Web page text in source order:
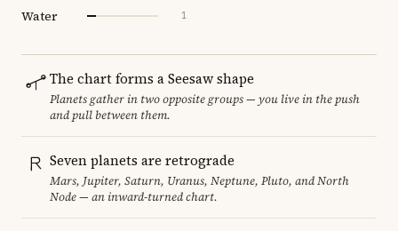
Water 1
The chart forms a Seesaw shape
Planets gather in two opposite groups — you live in the push
and pull between them.
Seven planets are retrograde
Mars, Jupiter, Saturn, Uranus, Neptune, Pluto, and North
Node — an inward-turned chart.